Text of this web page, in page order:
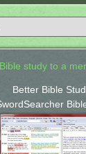
study to a
Better Bible